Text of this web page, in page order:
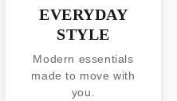
EVERYDAY
STYLE
Modern essentials
made to move with
you.